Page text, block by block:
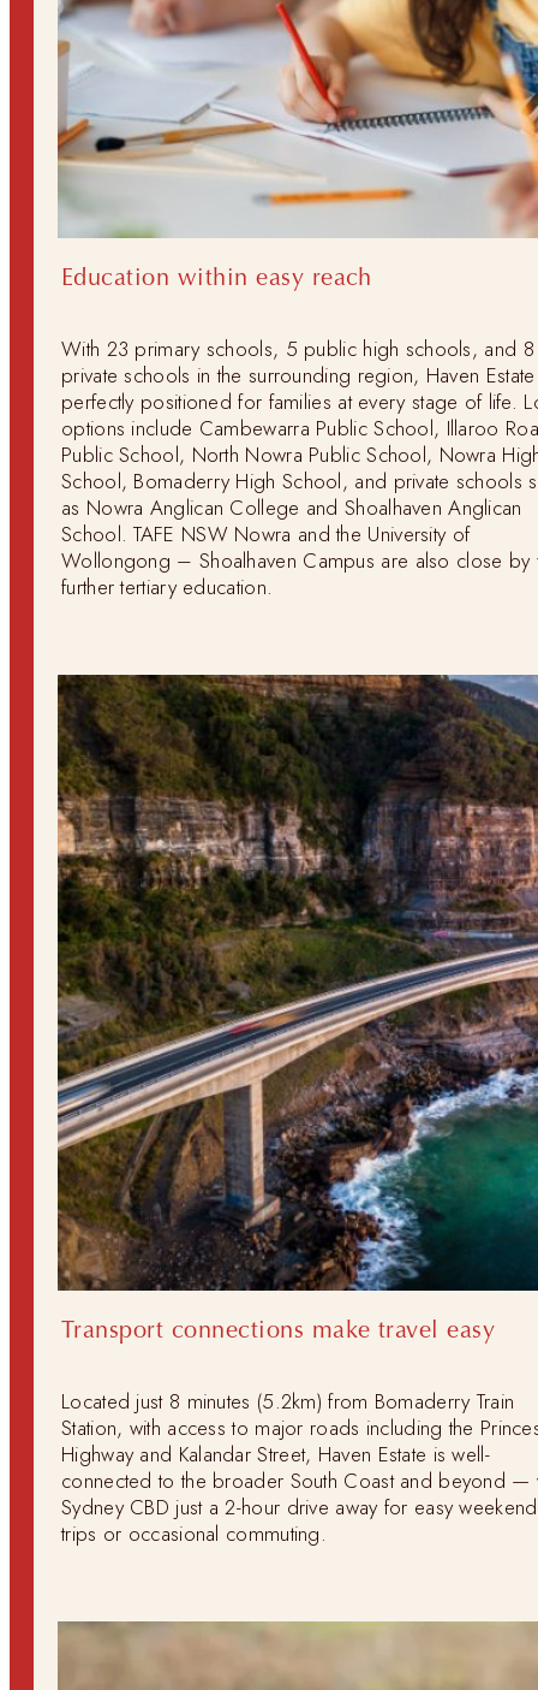
Education within easy reach
With 23 primary schools, 5 public high schools, and 8
private schools in the surrounding region, Haven
perfectly positioned for families at every stage of life.
options include Cambewarra Public School, Illaroo
Public School, North Nowra Public School, Nowra
School, Bomaderry High School, and private schools
as Nowra Anglican College and Shoalhaven Anglican
School. TAFE NSW Nowra and the University of
Wollongong – Shoalhaven Campus are also close by
further tertiary education.
Transport connections make travel easy
Located just 8 minutes (5.2km) from Bomaderry Train
Station, with access to major roads including the
Highway and Kalandar Street, Haven Estate is well-
connected to the broader South Coast and beyond —
Sydney CBD just a 2-hour drive away for easy weekend
trips or occasional commuting.